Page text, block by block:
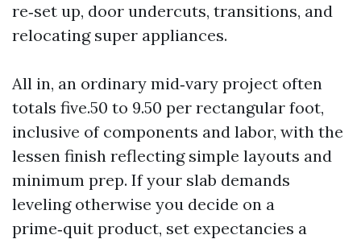
re‑set up, door undercuts, transitions, and
relocating super appliances.
All in, an ordinary mid‑vary project often
totals five.50 to 9.50 per rectangular foot,
inclusive of components and labor, with the
lessen finish reflecting simple layouts and
minimum prep. If your slab demands
leveling otherwise you decide on a
prime‑quit product, set expectancies a